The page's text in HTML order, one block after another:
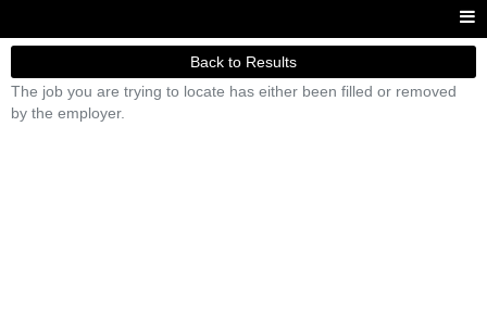
Back to Results
The job you are trying to locate has either been filled or removed
by the employer.